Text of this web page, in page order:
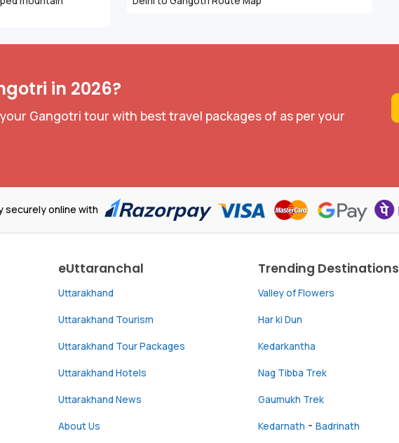
in 2026?
Gangotri tour with best travel packages of as per your
securely online with
eUttaranchal
Uttarakhand
Uttarakhand Tourism
Uttarakhand Tour Packages
Uttarakhand Hotels
Uttarakhand News
About Us
Trending Destinations
Valley of Flowers
Har ki Dun
Kedarkantha
Nag Tibba Trek
Gaumukh Trek
Kedarnath - Badrinath